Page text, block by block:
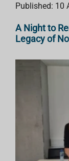
Published: 10
A Night to
Legacy of